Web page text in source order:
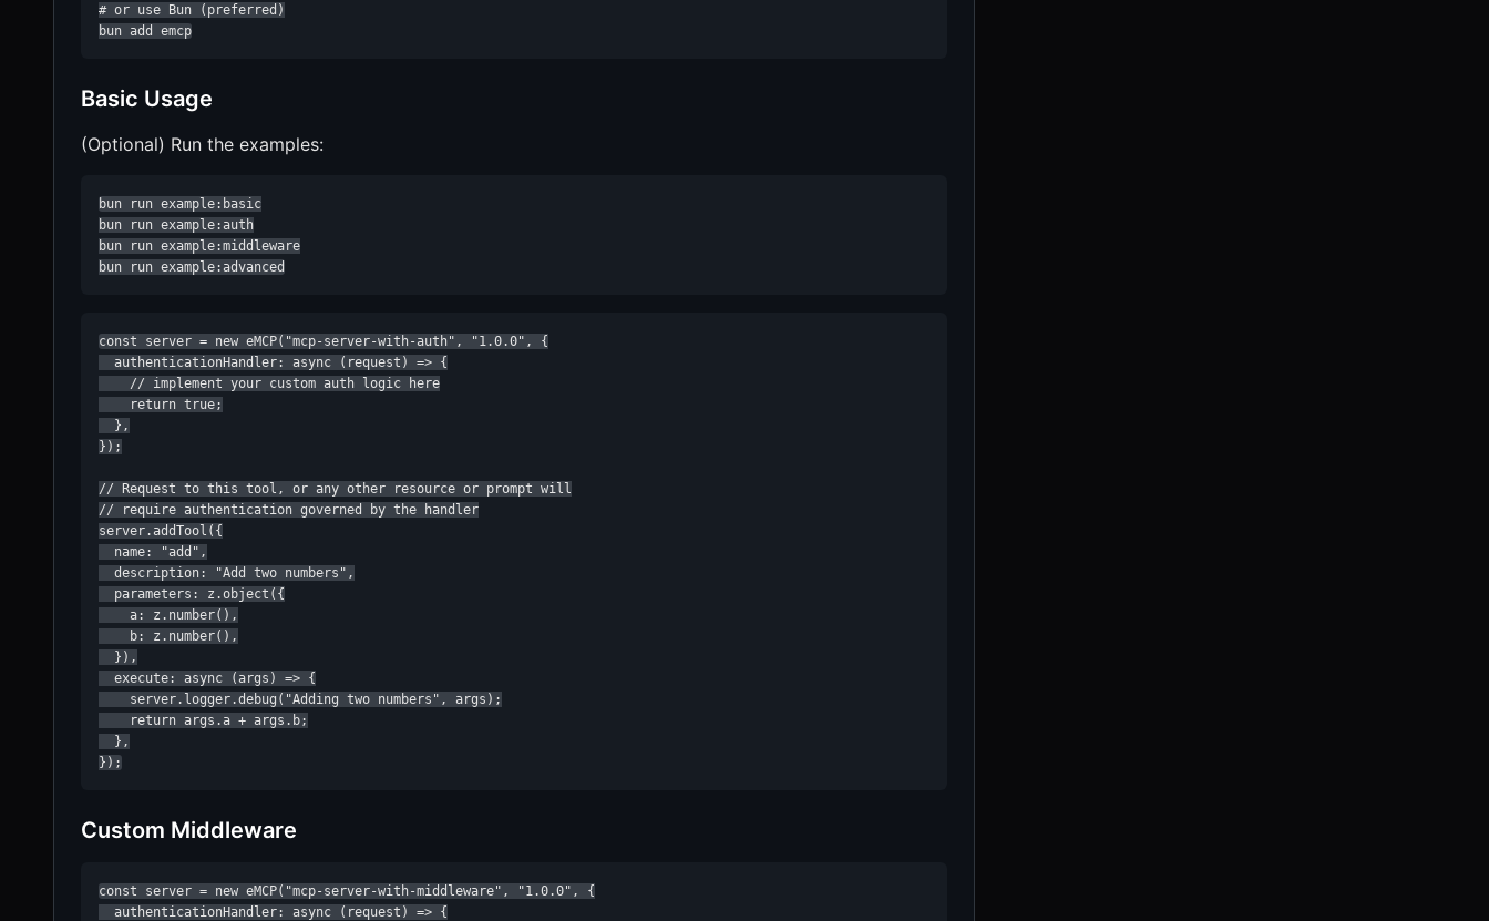
# or use Bun (preferred)
bun add emcp
Basic Usage
(Optional) Run the examples:
bun run example:basic
bun run example:auth
bun run example:middleware
bun run example:advanced
const server = new eMCP("mcp-server-with-auth", "1.0.0", {
  authenticationHandler: async (request) => {
    // implement your custom auth logic here
    return true;
  },
});
// Request to this tool, or any other resource or prompt will
// require authentication governed by the handler
server.addTool({
  name: "add",
  description: "Add two numbers",
  parameters: z.object({
    a: z.number(),
    b: z.number(),
  }),
  execute: async (args) => {
    server.logger.debug("Adding two numbers", args);
    return args.a + args.b;
  },
});
Custom Middleware
const server = new eMCP("mcp-server-with-middleware", "1.0.0", {
  authenticationHandler: async (request) => {